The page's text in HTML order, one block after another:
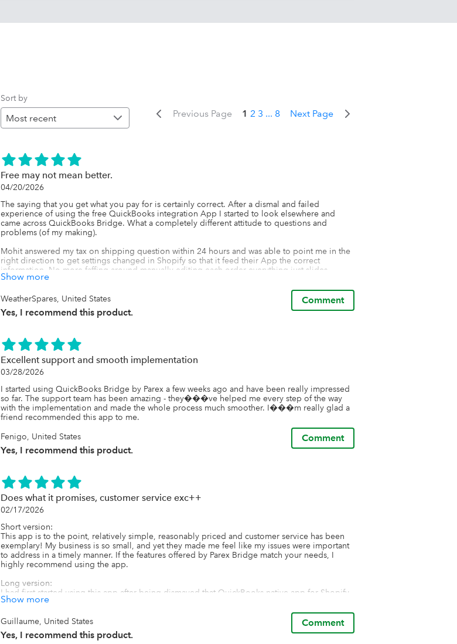
Sort by
Previous Page 1 2 3 ... 8 Next Page
Free may not mean better.
04/20/2026
The saying that you get what you pay for is certainly correct. After a dismal and failed
experience of using the free QuickBooks integration App I started to look elsewhere and
came across QuickBooks Bridge. What a completely different attitude to questions and
problems (of my making).
Mohit answered my tax on shipping question within 24 hours and was able to point me in the
right direction to get settings changed in Shopify so that it feed their App the correct
information. No more faffing around manually editing each order everything just slides
straight into QB exactly as it should. Yes, there is a small fee to pay, but the amount of time
Thank you.
Show more
WeatherSpares, United States
Yes, I recommend this product.
Comment
Excellent support and smooth implementation
03/28/2026
I started using QuickBooks Bridge by Parex a few weeks ago and have been really impressed
so far. The support team has been amazing - they���ve helped me every step of the way
with the implementation and made the whole process much smoother. I���m really glad a
friend recommended this app to me.
Fenigo, United States
Yes, I recommend this product.
Comment
Does what it promises, customer service exc++
02/17/2026
Short version:
This app is to the point, relatively simple, reasonably priced and customer service has been
exemplary! My business is so small, and yet they made me feel like my issues were important
to address in a timely manner. If the features offered by Parex Bridge match your needs, I
highly recommend using the app.
Long version:
I had first started using this app after being dismayed that QuickBooks native app for Shopify
wouldn't sync properly... Really?!
Anyhow, after reading reviews for several different bridge app options, I realized this wasn't
an uncommon thing, and that was why there were apps like Parex Bridge.
I have a very small scale business with currently just 1 product for sale. The complexities come
from sales channels (international, Shopify Collective, etc) and the desire to track shipping
Show more
Guillaume, United States
Yes, I recommend this product.
Comment